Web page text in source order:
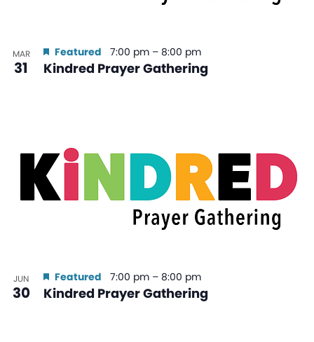
MAR
31 Kindred Prayer Gathering
Featured 7:00 pm – 8:00 pm
JUN
30 Kindred Prayer Gathering
Featured 7:00 pm – 8:00 pm